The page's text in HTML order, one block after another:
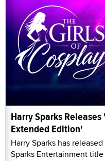
Harry Sparks
Extended Edition'
Harry Sparks has
Sparks Entertainment title